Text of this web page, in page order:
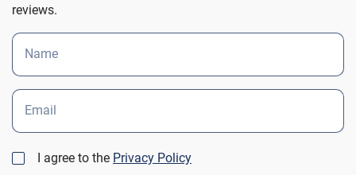
reviews.
Name
Email
I agree to the Privacy Policy